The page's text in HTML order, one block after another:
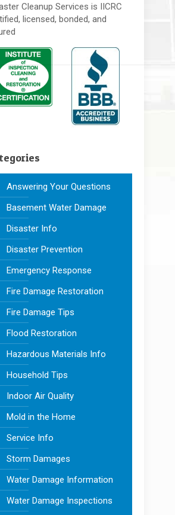
Cleanup Services is IICRC
licensed, bonded, and
Answering Your Questions
Basement Water Damage
Disaster Info
Disaster Prevention
Emergency Response
Fire Damage Restoration
Fire Damage Tips
Flood Restoration
Hazardous Materials Info
Household Tips
Indoor Air Quality
Mold in the Home
Service Info
Storm Damages
Water Damage Information
Water Damage Inspections